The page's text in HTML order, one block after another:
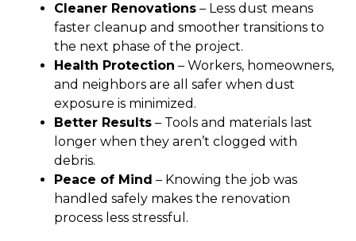
Cleaner Renovations – Less dust means
faster cleanup and smoother transitions to
the next phase of the project.
Health Protection – Workers, homeowners,
and neighbors are all safer when dust
exposure is minimized.
Better Results – Tools and materials last
longer when they aren’t clogged with
debris.
Peace of Mind – Knowing the job was
handled safely makes the renovation
process less stressful.